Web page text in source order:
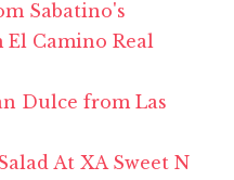
Sabatino's
El Camino Real
Dulce from Las
At XA Sweet N